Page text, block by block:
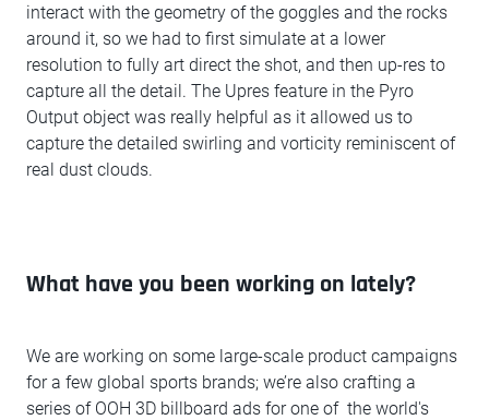
interact with the geometry of the goggles and the rocks
around it, so we had to first simulate at a lower
resolution to fully art direct the shot, and then up-res to
capture all the detail. The Upres feature in the Pyro
Output object was really helpful as it allowed us to
capture the detailed swirling and vorticity reminiscent of
real dust clouds.
What have you been working on lately?
We are working on some large-scale product campaigns
for a few global sports brands; we’re also crafting a
series of OOH 3D billboard ads for one of the world's